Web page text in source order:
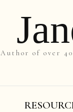
Author of over